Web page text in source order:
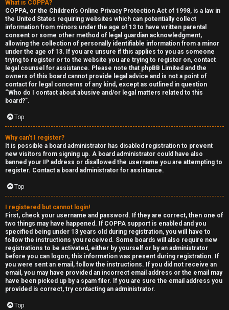
U
n
a
n
s
w
e
r
e
d
t
o
p
i
c
s
What is COPPA?
COPPA, or the Children’s Online Privacy Protection Act of 1998, is a law in
the United States requiring websites which can potentially collect
information from minors under the age of 13 to have written parental
consent or some other method of legal guardian acknowledgment,
allowing the collection of personally identifiable information from a minor
under the age of 13. If you are unsure if this applies to you as someone
trying to register or to the website you are trying to register on, contact
legal counsel for assistance. Please note that phpBB Limited and the
owners of this board cannot provide legal advice and is not a point of
contact for legal concerns of any kind, except as outlined in question
“Who do I contact about abusive and/or legal matters related to this
board?”.
Top
Why can’t I register?
It is possible a board administrator has disabled registration to prevent
new visitors from signing up. A board administrator could have also
banned your IP address or disallowed the username you are attempting to
register. Contact a board administrator for assistance.
Top
I registered but cannot login!
First, check your username and password. If they are correct, then one of
two things may have happened. If COPPA support is enabled and you
specified being under 13 years old during registration, you will have to
follow the instructions you received. Some boards will also require new
registrations to be activated, either by yourself or by an administrator
before you can logon; this information was present during registration. If
you were sent an email, follow the instructions. If you did not receive an
email, you may have provided an incorrect email address or the email may
have been picked up by a spam filer. If you are sure the email address you
provided is correct, try contacting an administrator.
Top
Y
o
u
r
f
i
r
s
t
c
a
t
e
g
o
r
y